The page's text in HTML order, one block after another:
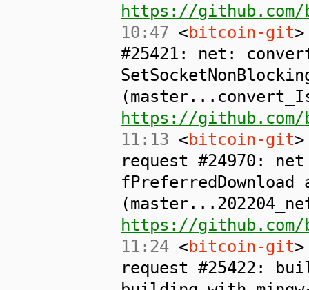
https://
10:47 <bitcoin-git
#25421: net:
https://
11:13 <bitcoin-git
request #24970:
fPreferredDownload
https://
11:24 <bitcoin-git
request #25422: